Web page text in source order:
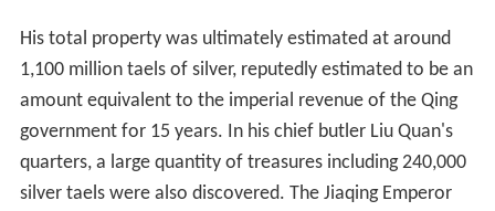
His total property was ultimately estimated at around
1,100 million taels of silver, reputedly estimated to be an
amount equivalent to the imperial revenue of the Qing
government for 15 years. In his chief butler Liu Quan's
quarters, a large quantity of treasures including 240,000
silver taels were also discovered. The Jiaqing Emperor